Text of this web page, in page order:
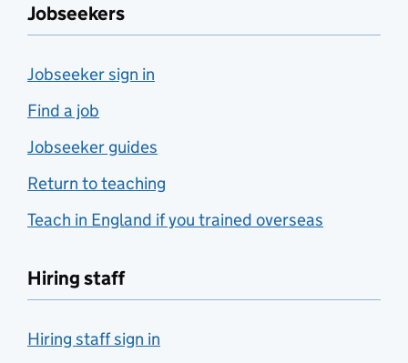
Jobseekers
Jobseeker sign in
Find a job
Jobseeker guides
Return to teaching
Teach in England if you trained overseas
Hiring staff
Hiring staff sign in